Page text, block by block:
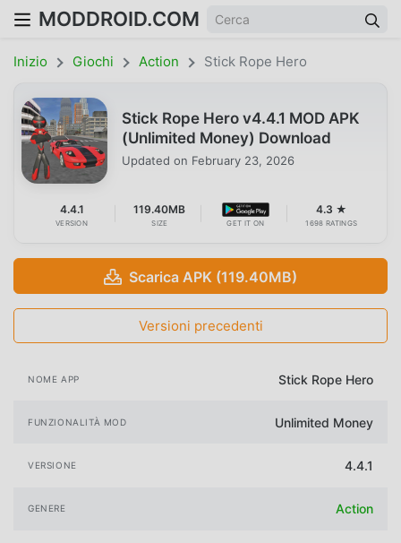
MODDROID.COM
Inizio Giochi Action Stick Rope Hero
Stick Rope Hero v4.4.1 MOD APK
(Unlimited Money) Download
Updated on February 23, 2026
4.4.1
VERSION
119.40MB
SIZE GET IT ON
4.3 ★
1698 RATINGS
Scarica APK (119.40MB)
Versioni precedenti
NOME APP Stick Rope Hero
FUNZIONALITÀ MOD Unlimited Money
VERSIONE 4.4.1
GENERE Action